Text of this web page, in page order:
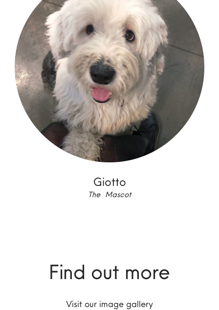
Giotto
The Mascot
Find out more
Visit our image gallery